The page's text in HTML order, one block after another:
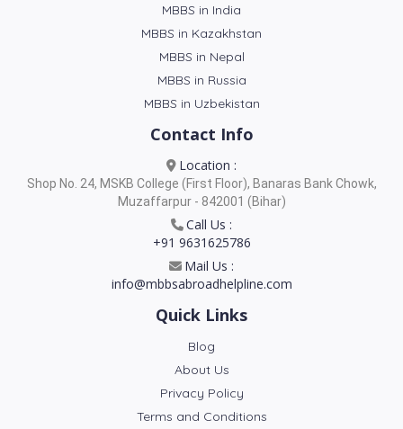
MBBS in India
MBBS in Kazakhstan
MBBS in Nepal
MBBS in Russia
MBBS in Uzbekistan
Contact Info
Location :
Shop No. 24, MSKB College (First Floor), Banaras Bank Chowk,
Muzaffarpur - 842001 (Bihar)
Call Us :
+91 9631625786
Mail Us :
info@mbbsabroadhelpline.com
Quick Links
Blog
About Us
Privacy Policy
Terms and Conditions